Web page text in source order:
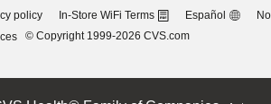
policy In-Store WiFi Terms Español
© Copyright 1999-2026 CVS.com